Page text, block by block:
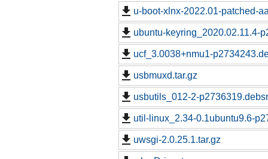
u-boot-xlnx-2022.01-patched-
ubuntu-keyring_2020.02.11.4-
ucf_3.0038+nmu1-
usbmuxd.tar.gz
usbutils_012-2-
util-linux_2.34-0.1ubuntu9.6-
uwsgi-2.0.25.1.tar.gz